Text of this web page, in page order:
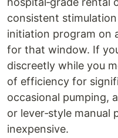
consistent stimulation
initiation program on
for that window. If
discreetly while you
of efficiency for
occasional pumping,
or lever‑style manual
inexpensive.